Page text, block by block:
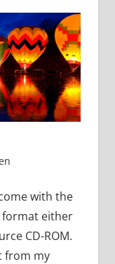
Learners
with the
format either
CD-ROM.
from my